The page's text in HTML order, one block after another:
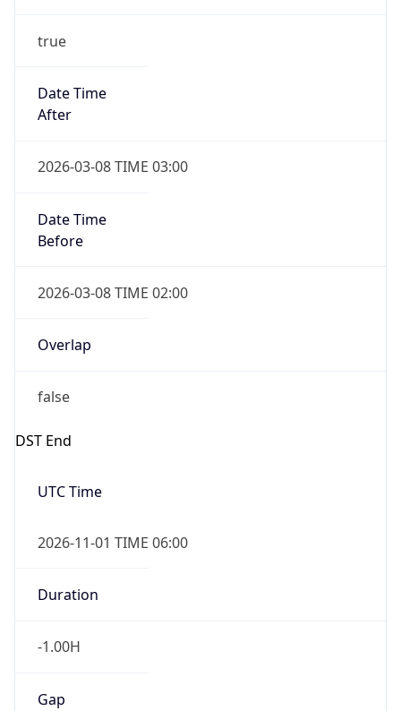
true
Date Time
After
2026-03-08 TIME 03:00
Date Time
Before
2026-03-08 TIME 02:00
Overlap
false
DST End
UTC Time
2026-11-01 TIME 06:00
Duration
-1.00H
Gap